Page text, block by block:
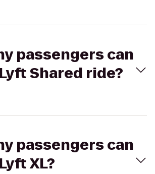
passengers can
Shared ride?
passengers can
XL?